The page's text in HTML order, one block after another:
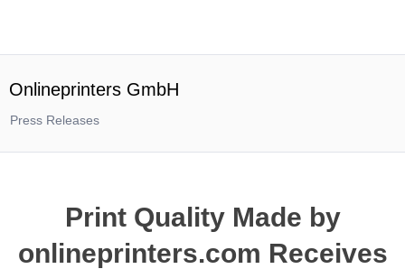
Onlineprinters GmbH
Press Releases
Print Quality Made by
onlineprinters.com Receives